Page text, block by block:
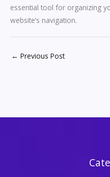
essential tool for organizing
website’s navigation.
← Previous Post